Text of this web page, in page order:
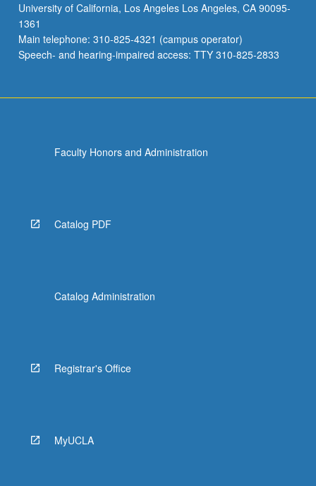
with
topic
or
instructor…
University of California, Los Angeles Los Angeles, CA 90095-
1361
Main telephone: 310-825-4321 (campus operator)
Speech- and hearing-impaired access: TTY 310-825-2833
Faculty Honors and Administration
Catalog PDF
Catalog Administration
Registrar's Office
MyUCLA